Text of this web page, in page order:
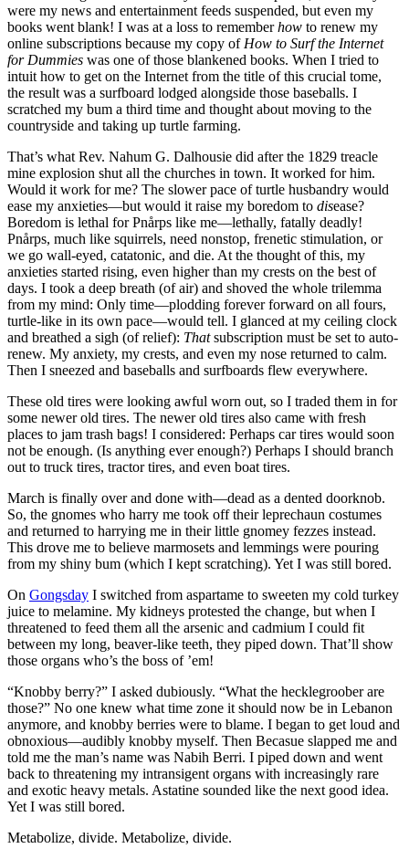
were my news and entertainment feeds suspended, but even my
books went blank! I was at a loss to rememberhow to renew my
online subscriptions because my copy of How to Surf the Internet
for Dummies was one of those blankened books. When I tried to
intuit how to get on the Internet from the title of this crucial tome,
the result was a surfboard lodged alongside those baseballs. I
scratched my bum a third time and thought about moving to the
countryside and taking up turtle farming.
That’s what Rev. Nahum G. Dalhousie did after the 1829 treacle
mine explosion shut all the churches in town. It worked for him.
Would it work for me? The slower pace of turtle husbandry would
ease my anxieties—but would it raise my boredom to disease?
Boredom is lethal for Pnårps like me—lethally, fatally deadly!
Pnårps, much like squirrels, need nonstop, frenetic stimulation, or
we go wall-eyed, catatonic, and die. At the thought of this, my
anxieties started rising, even higher than my crests on the best of
days. I took a deep breath (of air) and shoved the whole trilemma
from my mind: Only time—plodding forever forward on all fours,
turtle-like in its own pace—would tell. I glanced at my ceiling clock
and breathed a sigh (of relief): Thatsubscription must be set to auto-
renew. My anxiety, my crests, and even my nose returned to calm.
Then I sneezed and baseballs and surfboards flew everywhere.
These old tires were looking awful worn out, so I traded them in for
some newer old tires. The newer old tires also came with fresh
places to jam trash bags! I considered: Perhaps car tires would soon
not be enough. (Is anything ever enough?) Perhaps I should branch
out to truck tires, tractor tires, and even boat tires.
March is finally over and done with—dead as a dented doorknob.
So, the gnomes who harry me took off their leprechaun costumes
and returned to harrying me in their little gnomey fezzes instead.
This drove me to believe marmosets and lemmings were pouring
from my shiny bum (which I kept scratching). Yet I was still bored.
On Gongsday I switched from aspartame to sweeten my cold turkey
juice to melamine. My kidneys protested the change, but when I
threatened to feed them all the arsenic and cadmium I could fit
between my long, beaver-like teeth, they piped down. That’ll show
those organs who’s the boss of ’em!
“Knobby berry?” I asked dubiously. “What the hecklegroober are
those?” No one knew what time zone it should now be in Lebanon
anymore, and knobby berries were to blame. I began to get loud and
obnoxious—audibly knobby myself. Then Becasue slapped me and
told me the man’s name was Nabih Berri. I piped down and went
back to threatening my intransigent organs with increasingly rare
and exotic heavy metals. Astatine sounded like the next good idea.
Yet I was still bored.
Metabolize, divide. Metabolize, divide.